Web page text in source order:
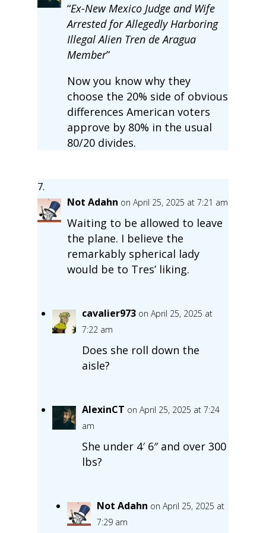
“Ex-New Mexico Judge and Wife
Arrested for Allegedly Harboring
Illegal Alien Tren de Aragua
Member”
Now you know why they
choose the 20% side of obvious
differences American voters
approve by 80% in the usual
80/20 divides.
Not Adahn on April 25, 2025 at 7:21 am
Waiting to be allowed to leave
the plane. I believe the
remarkably spherical lady
would be to Tres’ liking.
cavalier973 on April 25, 2025 at
7:22 am
Does she roll down the
aisle?
AlexinCT on April 25, 2025 at 7:24
am
She under 4′ 6″ and over 300
lbs?
Not Adahn on April 25, 2025 at
7:29 am